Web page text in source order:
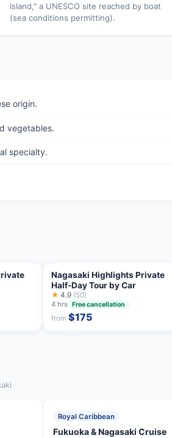
Island," a UNESCO site reached by boat
(sea conditions permitting).
origin.
vegetables.
specialty.
Nagasaki Highlights Private
Half-Day Tour by Car
★ 4.9 (50)
4 hrs Free cancellation
from$175
Royal Caribbean
Fukuoka & Nagasaki Cruise